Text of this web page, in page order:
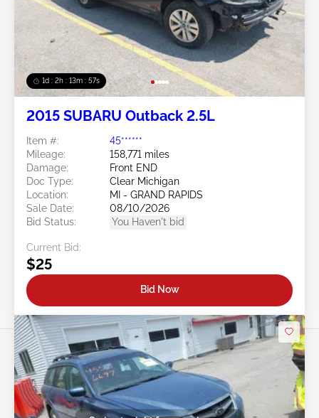
1d : 2h : 13m : 54s
2015 SUBARU Outback 2.5L
Item #:
45******
Mileage:
158,771 miles
Damage:
Front END
Doc Type:
Clear Michigan
Location:
MI - GRAND RAPIDS
Sale Date:
08/10/2026
Bid Status:
You Haven't bid
Current Bid:
$25
Bid Now